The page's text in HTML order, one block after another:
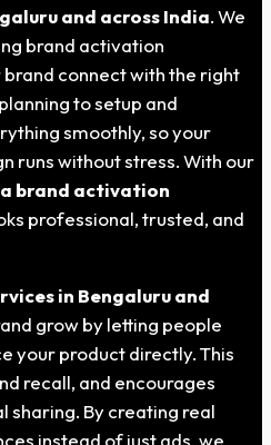
and across India. We
brand activation
connect with the right
to setup and
smoothly, so your
runs without stress. With our
brand activation
professional, trusted, and
in Bengaluru and
grow by letting people
your product directly. This
recall, and encourages
By creating real
instead of just ads, we